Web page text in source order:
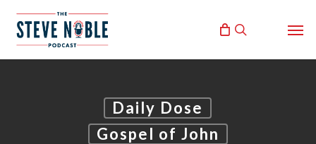
search
Daily Dose
Gospel of John